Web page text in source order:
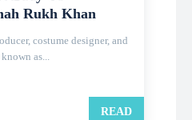
Rukh Khan
costume designer, and
as...
READ